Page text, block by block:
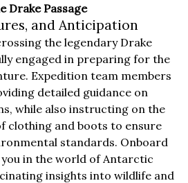
Drake Passage
and Anticipation
the legendary Drake
engaged in preparing for the
Expedition team members
detailed guidance on
while also instructing on the
clothing and boots to ensure
standards. Onboard
in the world of Antarctic
insights into wildlife and